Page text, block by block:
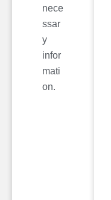
nece
ssar
y
infor
mati
on.